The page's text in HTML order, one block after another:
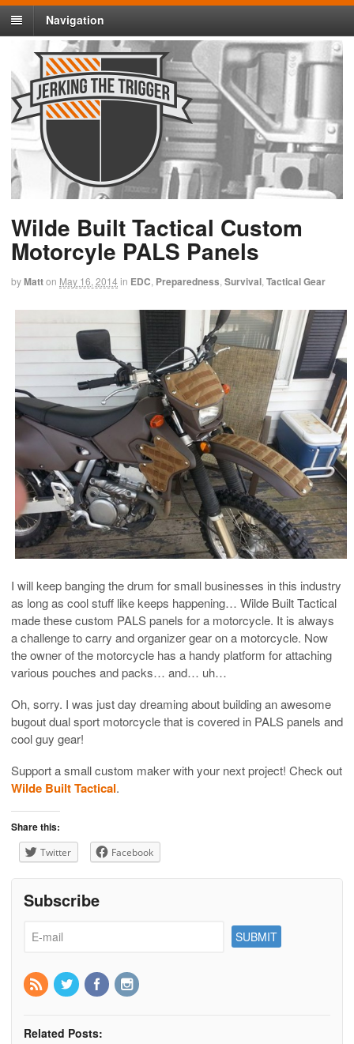
Navigation
Wilde Built Tactical Custom
Motorcyle PALS Panels
byMatton May 16, 2014 in EDC Preparedness Survival Tactical Gear
I will keep banging the drum for small businesses in this industry
as long as cool stuff like keeps happening… Wilde Built Tactical
made these custom PALS panels for a motorcycle. It is always
a challenge to carry and organizer gear on a motorcycle. Now
the owner of the motorcycle has a handy platform for attaching
various pouches and packs… and… uh…
Oh, sorry. I was just day dreaming about building an awesome
bugout dual sport motorcycle that is covered in PALS panels and
cool guy gear!
Support a small custom maker with your next project! Check out
Wilde Built Tactical.
Share this:
Twitter Facebook
Subscribe
Related Posts: